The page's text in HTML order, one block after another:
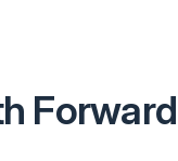
Forward